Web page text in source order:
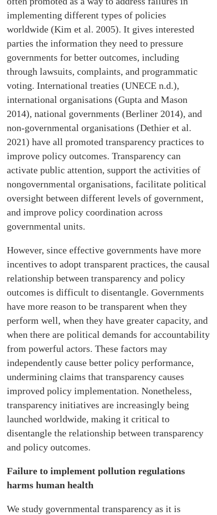
implementing different types of policies
worldwide (Kim et al. 2005). It gives interested
parties the information they need to pressure
governments for better outcomes, including
through lawsuits, complaints, and programmatic
voting. International treaties (UNECE n.d.),
international organisations (Gupta and Mason
2014), national governments (Berliner 2014), and
non-governmental organisations (Dethier et al.
2021) have all promoted transparency practices to
improve policy outcomes. Transparency can
activate public attention, support the activities of
nongovernmental organisations, facilitate political
oversight between different levels of government,
and improve policy coordination across
governmental units.
However, since effective governments have more
incentives to adopt transparent practices, the causal
relationship between transparency and policy
outcomes is difficult to disentangle. Governments
have more reason to be transparent when they
perform well, when they have greater capacity, and
when there are political demands for accountability
from powerful actors. These factors may
independently cause better policy performance,
undermining claims that transparency causes
improved policy implementation. Nonetheless,
transparency initiatives are increasingly being
launched worldwide, making it critical to
disentangle the relationship between transparency
and policy outcomes.
Failure to implement pollution regulations
harms human health
We study governmental transparency as it is